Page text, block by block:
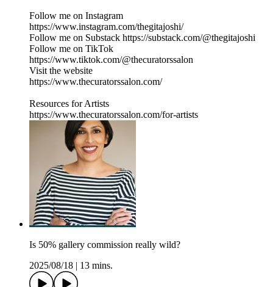
Follow me on Instagram
https://www.instagram.com/thegitajoshi/
Follow me on Substack https://substack.com/@thegitajoshi
Follow me on TikTok
https://www.tiktok.com/@thecuratorssalon
Visit the website
https://www.thecuratorssalon.com/
Resources for Artists
https://www.thecuratorssalon.com/for-artists
Is 50% gallery commission really wild?
2025/08/18
13 mins.